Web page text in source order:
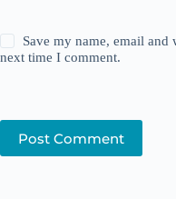
Save my name, email
next time I comment.
Post Comment